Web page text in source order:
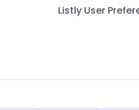
Listly User